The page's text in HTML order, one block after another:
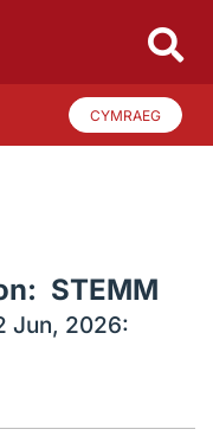
CYMRAEG
STEMM
Jun, 2026: